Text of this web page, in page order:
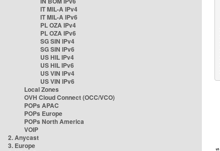
IT MIL-A IPv4
IT MIL-A IPv6
PL OZA IPv4
PL OZA IPv6
SG SIN IPv4
SG SIN IPv6
US HIL IPv4
US HIL IPv6
US VIN IPv4
US VIN IPv6
Local Zones
OVH Cloud Connect (OCC/VCO)
POPs APAC
POPs Europe
POPs North America
VOIP
2. Anycast
3. Europe